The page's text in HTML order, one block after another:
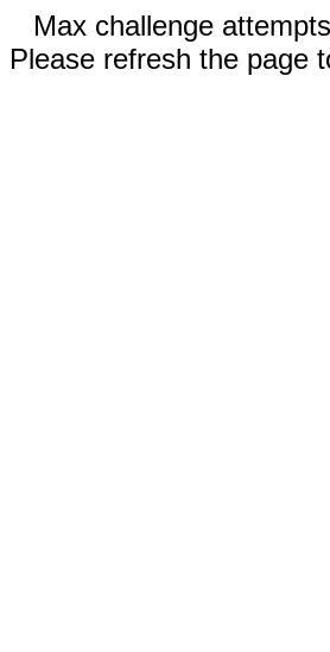
Max challenge
Please refresh the page